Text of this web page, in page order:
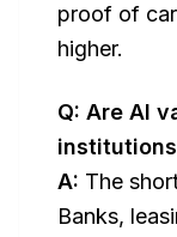
proof of
higher.
Q: Are AI
A: The
Banks,